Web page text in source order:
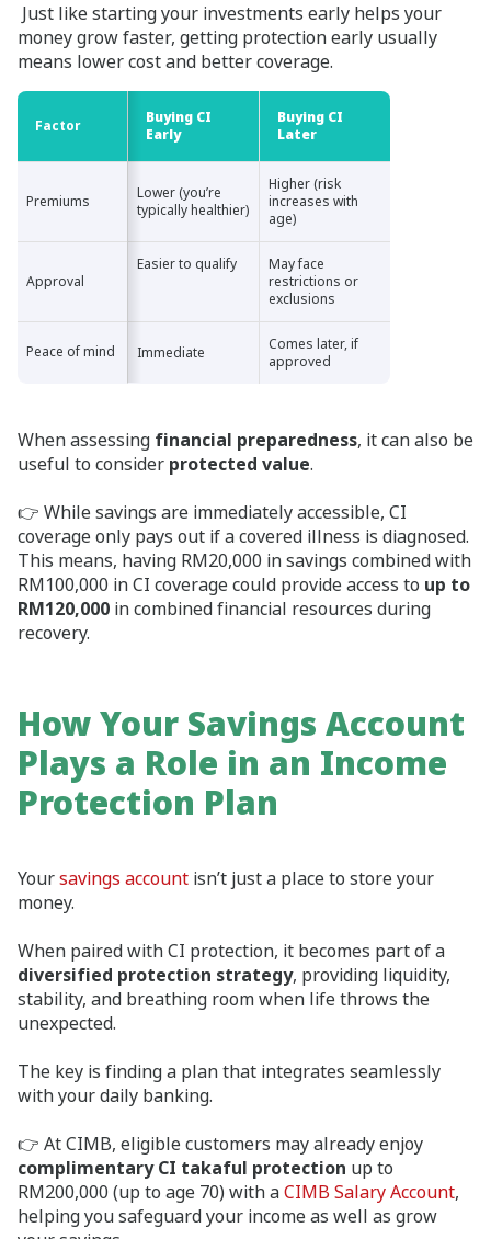
Just like starting your investments early helps your
money grow faster, getting protection early usually
means lower cost and better coverage.
Factor
Buying CI
Early
Buying CI
Later
Premiums
Lower (you’re
typically healthier)
Higher (risk
increases with
age)
Approval
Easier to qualify
May face
restrictions or
exclusions
Peace of mind Immediate
Comes later, if
approved
Factor
Premiums
Approval
Peace of mind
When assessing financial preparedness, it can also be
useful to consider protected value.
👉 While savings are immediately accessible, CI
coverage only pays out if a covered illness is diagnosed.
This means, having RM20,000 in savings combined with
RM100,000 in CI coverage could provide access to up to
RM120,000 in combined financial resources during
recovery.
How Your Savings Account
Plays a Role in an Income
Protection Plan
Yoursavings account isn’t just a place to store your
money.
When paired with CI protection, it becomes part of a
diversified protection strategy, providing liquidity,
stability, and breathing room when life throws the
unexpected.
The key is finding a plan that integrates seamlessly
with your daily banking.
👉 At CIMB, eligible customers may already enjoy
complimentary CI takaful protection up to
RM200,000 (up to age 70) with aCIMB Salary Account,
helping you safeguard your income as well as grow